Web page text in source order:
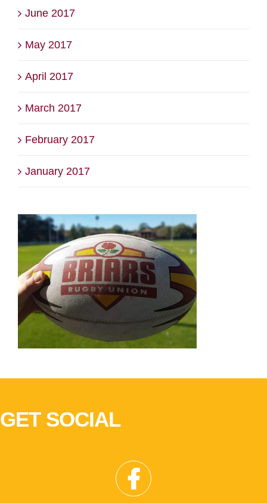
June 2017
May 2017
April 2017
March 2017
February 2017
January 2017
GET SOCIAL